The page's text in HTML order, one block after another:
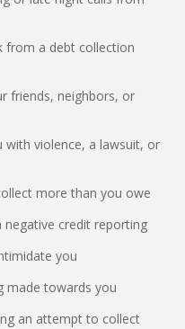
from a debt collection
friends, neighbors, or
with violence, a lawsuit, or
more than you owe
credit reporting
you
made towards you
an attempt to collect